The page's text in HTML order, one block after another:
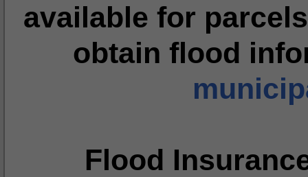
available for
obtain flood
Flood